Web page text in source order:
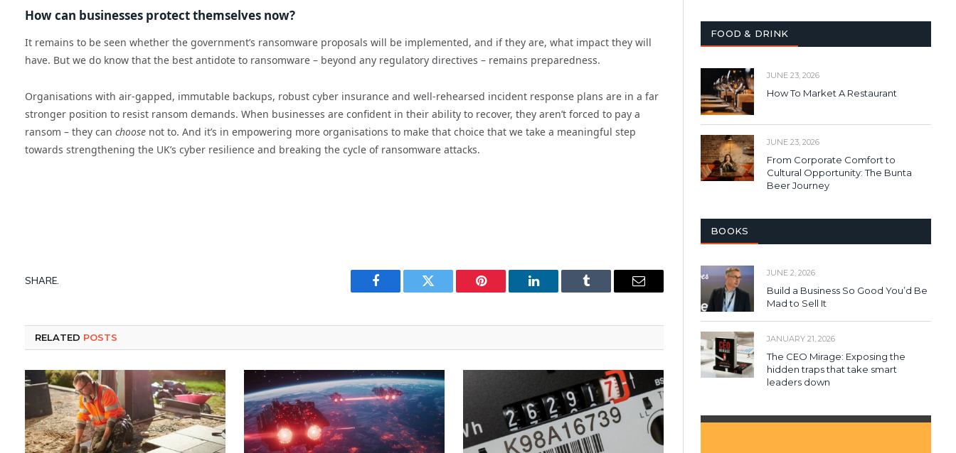
How can businesses protect themselves now?
It remains to be seen whether the government’s ransomware proposals will be implemented, and if they are, what impact they will
have. But we do know that the best antidote to ransomware – beyond any regulatory directives – remains preparedness.
Organisations with air-gapped, immutable backups, robust cyber insurance and well-rehearsed incident response plans are in a far
stronger position to resist ransom demands. When businesses are confident in their ability to recover, they aren’t forced to pay a
ransom – they can choose not to. And it’s in empowering more organisations to make that choice that we take a meaningful step
towards strengthening the UK’s cyber resilience and breaking the cycle of ransomware attacks.
SHARE.
Facebook Twitter Pinterest LinkedIn Tumblr Email
RELATED POSTS
FOOD & DRINK
JUNE 23, 2026
How To Market A Restaurant
JUNE 23, 2026
From Corporate Comfort to
Cultural Opportunity: The Bunta
Beer Journey
BOOKS
JUNE 2, 2026
Build a Business So Good You’d Be
Mad to Sell It
JANUARY 21, 2026
The CEO Mirage: Exposing the
hidden traps that take smart
leaders down